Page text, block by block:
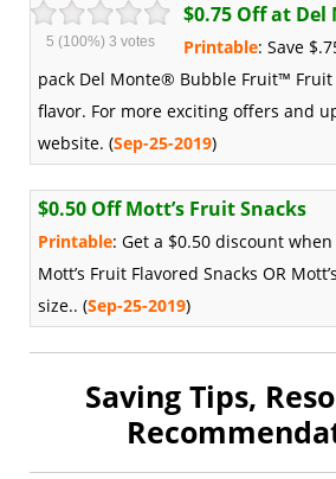
5 (100%) 3 votes
$0.75 Off at Del
Printable: Save
pack Del Monte® Bubble Fruit™
flavor. For more exciting offers and
website. (Sep-25-2019)
$0.50 Off Mott’s Fruit Snacks
Printable: Get a $0.50 discount
Mott’s Fruit Flavored Snacks OR
size.. (Sep-25-2019)
Saving Tips,